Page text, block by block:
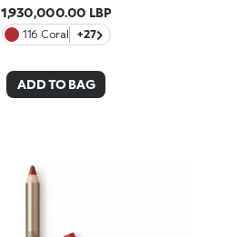
1,930,000.00 LBP
116 Coral +27
ADD TO BAG